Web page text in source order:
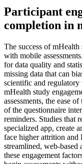
Participant
completion in
The success of mHealth
with mobile
for data quality and
missing data that can
scientific and regulatory
mHealth study
assessments, the ease
of the questionnaire
reminders. Studies that
specialized app, create
face higher attrition and
streamlined, web-based
these engagement